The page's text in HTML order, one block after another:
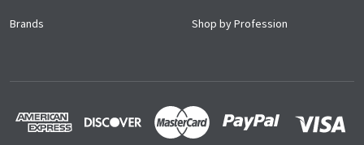
Brands Shop by Profession